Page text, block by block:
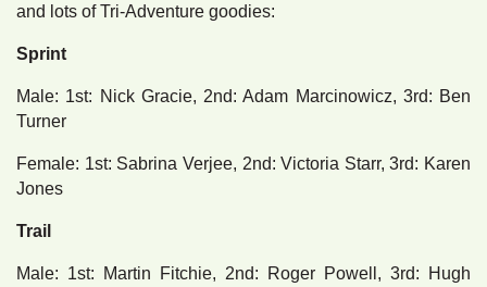
and lots of Tri-Adventure goodies:
Sprint
Male: 1st: Nick Gracie, 2nd: Adam Marcinowicz, 3rd: Ben
Turner
Female: 1st: Sabrina Verjee, 2nd: Victoria Starr, 3rd: Karen
Jones
Trail
Male: 1st: Martin Fitchie, 2nd: Roger Powell, 3rd: Hugh